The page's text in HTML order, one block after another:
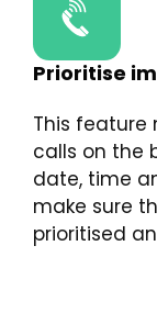
Prioritise
This feature
calls on the
date, time
make sure
prioritised